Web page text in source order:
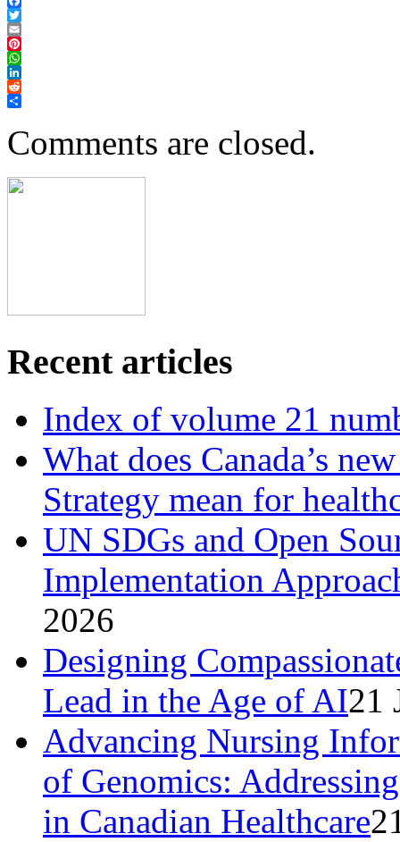
Facebook
Twitter
Email
Pinterest
WhatsApp
LinkedIn
Reddit
Comments are closed.
Recent articles
Index of volume 21
What does Canada’s
Strategy mean for
UN SDGs and Open
Implementation
2026
Designing
Lead in the Age of AI21
Advancing Nursing
of Genomics:
in Canadian Healthcare